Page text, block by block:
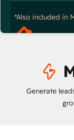
*Also included in
Generate